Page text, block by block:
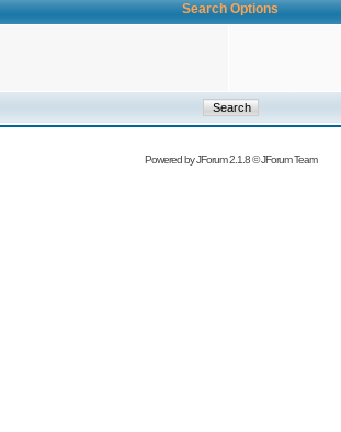
Search Options
Powered byJForum 2.1.8©JForum Team